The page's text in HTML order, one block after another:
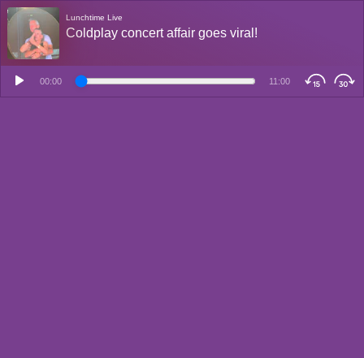
Lunchtime Live
Coldplay concert affair goes viral!
00:00 11:00